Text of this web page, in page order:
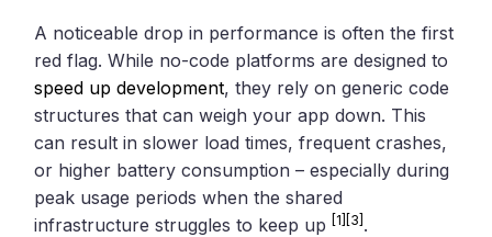
A noticeable drop in performance is often the first
red flag. While no-code platforms are designed to
speed up development, they rely on generic code
structures that can weigh your app down. This
can result in slower load times, frequent crashes,
or higher battery consumption – especially during
peak usage periods when the shared
infrastructure struggles to keep up [1] [3] .